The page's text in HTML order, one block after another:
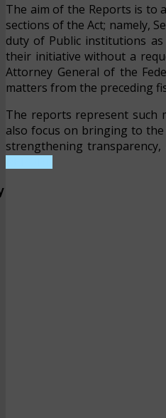
The aim of the Reports is to
sections of the Act; namely,
duty of Public institutions
their initiative without a
Attorney General of the
matters from the preceding
The reports represent such
also focus on bringing to
strengthening